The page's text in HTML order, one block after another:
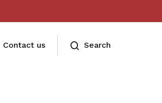
Contact us Search